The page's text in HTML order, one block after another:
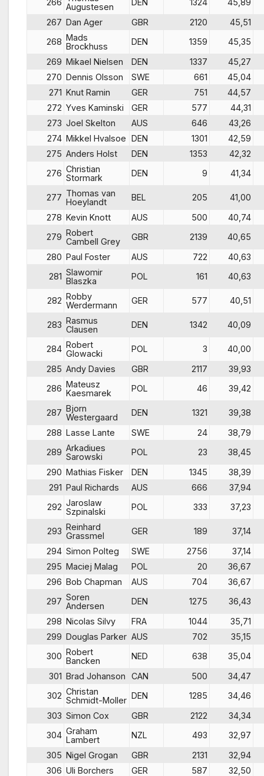
266 Augustesen
DEN 1324
45,89
267 Dan Ager GBR 2120
45,51
268 Mads
Brockhuss
DEN 1359
45,35
269 Mikael Nielsen DEN 1337
45,27
270 Dennis Olsson SWE 661
45,04
271 Knut Ramin GER 751
44,57
272 Yves Kaminski GER 577
44,31
273 Joel Skelton AUS 646
43,26
274 Mikkel Hvalsoe DEN 1301
42,59
275 Anders Holst DEN 1353
42,32
276 Christian
Stormark
DEN 9 41,34
277 Thomas van
Hoeylandt
BEL 205
41,00
278 Kevin Knott AUS 500
40,74
279 Robert
Cambell Grey
GBR 2139
40,65
280 Paul Foster AUS 722
40,63
281 Slawomir
Blaszka
POL 161 40,63
282 Robby
Werdermann
GER 577 40,51
283 Rasmus
Clausen
DEN 1342 40,09
284 Robert
Glowacki
POL 3
40,00
285 Andy Davies GBR 2117
39,93
286 Mateusz
Kaesmarek
POL 46 39,42
287 Bjorn
Westergaard
DEN 1321
39,38
288 Lasse Lante SWE 24
38,79
289 Arkadiues
Sarowski
POL 23
38,45
290 Mathias Fisker DEN 1345
38,39
291 Paul Richards AUS 666
37,94
292 Jaroslaw
Szpinalski
POL 333 37,23
293 Reinhard
Grassmel
GER 189
37,14
294 Simon Polteg SWE 2756
37,14
295 Maciej Malag POL 20
36,67
296 Bob Chapman AUS 704
36,67
297 Soren
Andersen
DEN 1275
36,43
298 Nicolas Silvy FRA 1044
35,71
299 Douglas Parker AUS 702
35,15
300 Robert
Bancken
NED 638
35,04
301 Brad Johanson CAN 500
34,47
302 Christan
Schmidt-Moller DEN 1285
34,46
303 Simon Cox GBR 2122
34,34
304 Graham
Lambert
NZL 493
32,97
305 Nigel Grogan GBR 2131
32,94
306 Uli Borchers GER 587
32,50